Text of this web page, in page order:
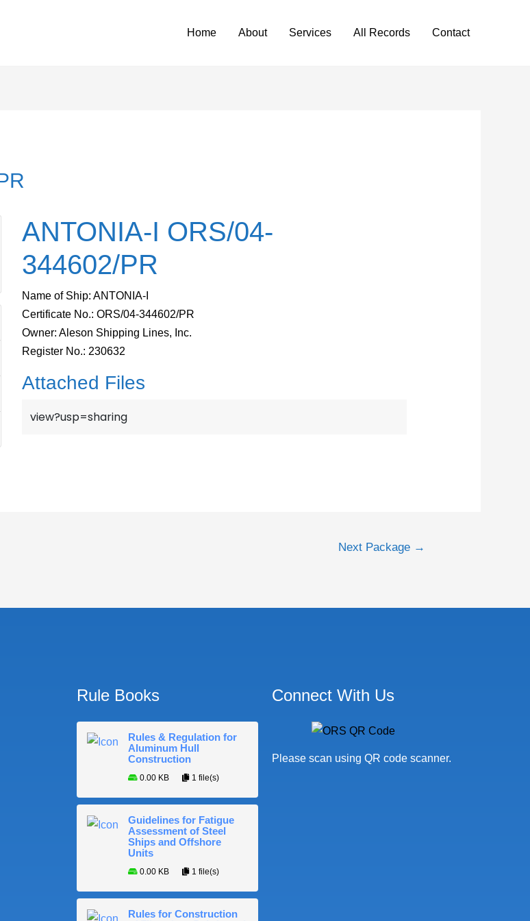
Home About Services All Records Contact
ANTONIA-I ORS/04-
344602/PR
Name of Ship: ANTONIA-I
Certificate No.: ORS/04-344602/PR
Owner: Aleson Shipping Lines, Inc.
Register No.: 230632
Attached Files
view?usp=sharing
Next Package →
Rule Books
Rules & Regulation for
Aluminum Hull
Construction
0.00 KB 1 file(s)
Guidelines for Fatigue
Assessment of Steel
Ships and Offshore
Units
0.00 KB 1 file(s)
Rules for Construction
Connect With Us
Please scan using QR code scanner.